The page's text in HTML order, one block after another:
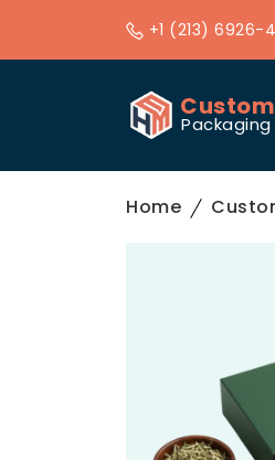
+1 (213) 6926-
Custom
Packaging
Home